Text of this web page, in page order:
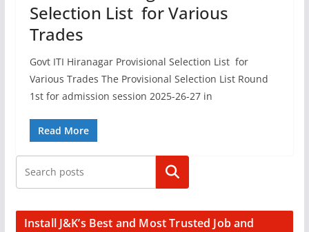
Selection List for Various
Trades
Govt ITI Hiranagar Provisional Selection List for
Various Trades The Provisional Selection List Round
1st for admission session 2025-26-27 in
Read More
Search
Install J&K’s Best and Most Trusted Job and